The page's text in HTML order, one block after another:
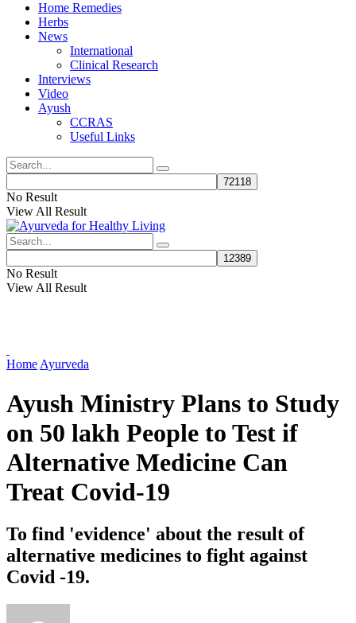
Home Remedies
Herbs
News
International
Clinical Research
Interviews
Video
Ayush
CCRAS
Useful Links
No Result
View All Result
No Result
View All Result
Home Ayurveda
Ayush Ministry Plans to Study
on 50 lakh People to Test if
Alternative Medicine Can
Treat Covid-19
To find 'evidence' about the result of
alternative medicines to fight against
Covid -19.